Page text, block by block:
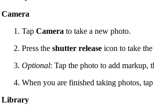
Camera
Tap Camerato take a new photo.
Press the shutter releaseicon to take the
Optional: Tap the photo to add markup,
When you are finished taking photos, tap
Library